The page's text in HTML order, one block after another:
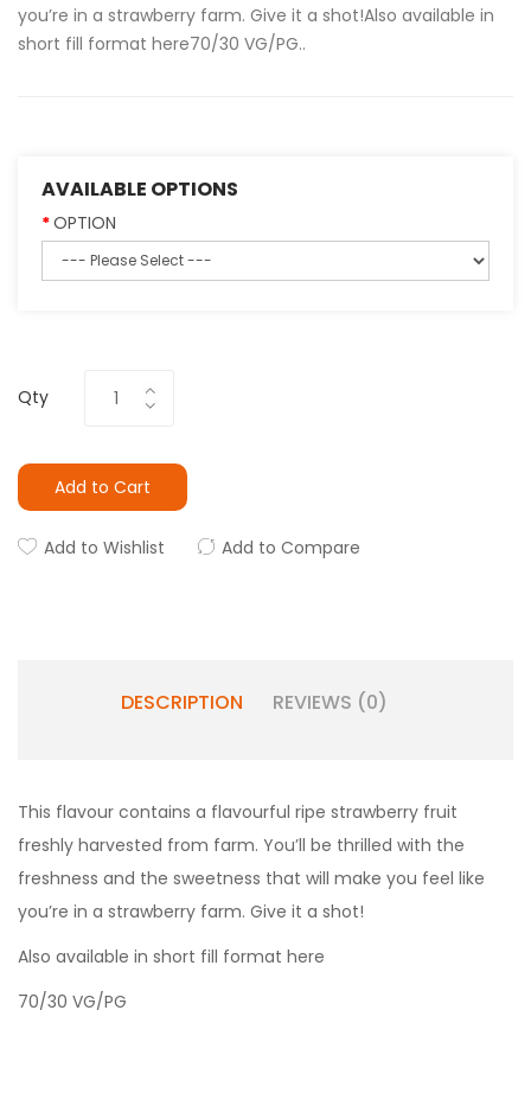
you’re in a strawberry farm. Give it a shot!Also available in
short fill format here70/30 VG/PG..
AVAILABLE OPTIONS
OPTION
Qty
Add to Cart
Add to Wishlist Add to Compare
DESCRIPTION REVIEWS (0)
This flavour contains a flavourful ripe strawberry fruit
freshly harvested from farm. You’ll be thrilled with the
freshness and the sweetness that will make you feel like
you’re in a strawberry farm. Give it a shot!
Also available in short fill format here
70/30 VG/PG